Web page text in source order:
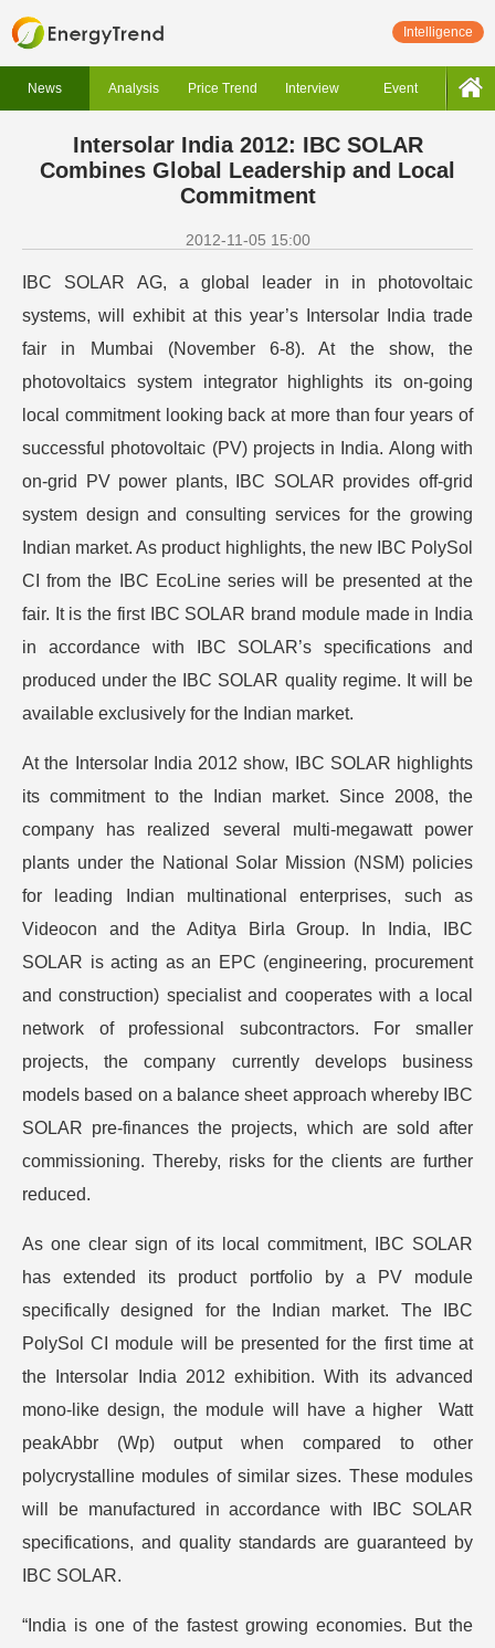
Intelligence
News Analysis Price Trend Interview Event
Intersolar India 2012: IBC SOLAR
Combines Global Leadership and Local
Commitment
2012-11-05 15:00
IBC SOLAR AG, a global leader in in photovoltaic
systems, will exhibit at this year’s Intersolar India trade
fair in Mumbai (November 6-8). At the show, the
photovoltaics system integrator highlights its on-going
local commitment looking back at more than four years of
successful photovoltaic (PV) projects in India. Along with
on-grid PV power plants, IBC SOLAR provides off-grid
system design and consulting services for the growing
Indian market. As product highlights, the new IBC PolySol
CI from the IBC EcoLine series will be presented at the
fair. It is the first IBC SOLAR brand module made in India
in accordance with IBC SOLAR’s specifications and
produced under the IBC SOLAR quality regime. It will be
available exclusively for the Indian market.
At the Intersolar India 2012 show, IBC SOLAR highlights
its commitment to the Indian market. Since 2008, the
company has realized several multi-megawatt power
plants under the National Solar Mission (NSM) policies
for leading Indian multinational enterprises, such as
Videocon and the Aditya Birla Group. In India, IBC
SOLAR is acting as an EPC (engineering, procurement
and construction) specialist and cooperates with a local
network of professional subcontractors. For smaller
projects, the company currently develops business
models based on a balance sheet approach whereby IBC
SOLAR pre-finances the projects, which are sold after
commissioning. Thereby, risks for the clients are further
reduced.
As one clear sign of its local commitment, IBC SOLAR
has extended its product portfolio by a PV module
specifically designed for the Indian market. The IBC
PolySol CI module will be presented for the first time at
the Intersolar India 2012 exhibition. With its advanced
mono-like design, the module will have a higher Watt
peakAbbr (Wp) output when compared to other
polycrystalline modules of similar sizes. These modules
will be manufactured in accordance with IBC SOLAR
specifications, and quality standards are guaranteed by
IBC SOLAR.
“India is one of the fastest growing economies. But the